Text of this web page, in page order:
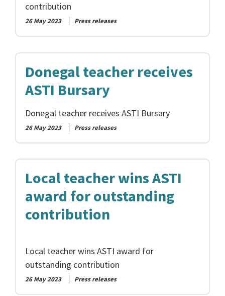
contribution
26 May 2023 Press releases
Donegal teacher receives
ASTI Bursary
Donegal teacher receives ASTI Bursary
26 May 2023 Press releases
Local teacher wins ASTI
award for outstanding
contribution
Local teacher wins ASTI award for
outstanding contribution
26 May 2023 Press releases